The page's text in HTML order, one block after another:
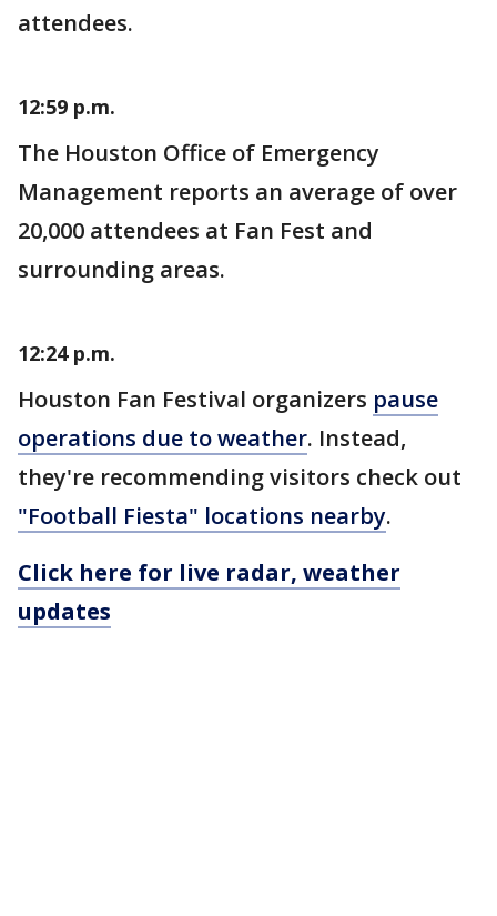
attendees.
12:59 p.m.
The Houston Office of Emergency
Management reports an average of over
20,000 attendees at Fan Fest and
surrounding areas.
12:24 p.m.
Houston Fan Festival organizers pause
operations due to weather. Instead,
they're recommending visitors check out
"Football Fiesta" locations nearby.
Click here for live radar, weather
updates